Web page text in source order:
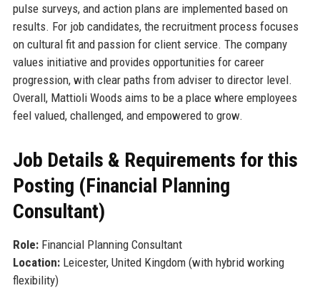
pulse surveys, and action plans are implemented based on
results. For job candidates, the recruitment process focuses
on cultural fit and passion for client service. The company
values initiative and provides opportunities for career
progression, with clear paths from adviser to director level.
Overall, Mattioli Woods aims to be a place where employees
feel valued, challenged, and empowered to grow.
Job Details & Requirements for this
Posting (Financial Planning
Consultant)
Role:Financial Planning Consultant
Location:Leicester, United Kingdom (with hybrid working
flexibility)